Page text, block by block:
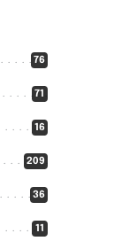
76
71
16
209
36
11